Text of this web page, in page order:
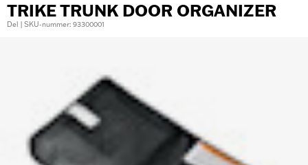
TRIKE TRUNK DOOR ORGANIZER
Del | SKU-nummer: 93300001